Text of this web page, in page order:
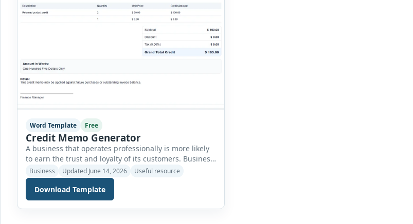
Word Template Free
Credit Memo Generator
A business that operates professionally is more likely
to earn the trust and loyalty of its customers. Business
owners must manage several aspects of their
operations carefully, including delivering quality
products or services, maintaining strong customer
relationships, and ensuring that all financial
transactions are handled accurately and transparently.
Business Updated June 14, 2026 Useful resource
Download Template